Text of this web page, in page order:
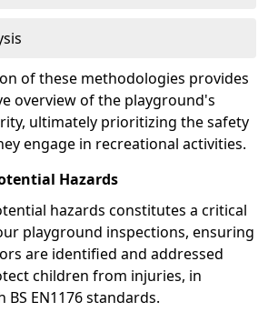
of these methodologies provides
overview of the playground's
ultimately prioritizing the safety
engage in recreational activities.
Hazards
hazards constitutes a critical
playground inspections, ensuring
are identified and addressed
children from injuries, in
EN1176 standards.